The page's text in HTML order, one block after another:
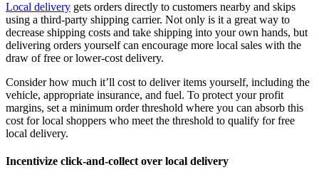
Local delivery gets orders directly to customers nearby and skips
using a third-party shipping carrier. Not only is it a great way to
decrease shipping costs and take shipping into your own hands, but
delivering orders yourself can encourage more local sales with the
draw of free or lower-cost delivery.
Consider how much it’ll cost to deliver items yourself, including the
vehicle, appropriate insurance, and fuel. To protect your profit
margins, set a minimum order threshold where you can absorb this
cost for local shoppers who meet the threshold to qualify for free
local delivery.
Incentivize click-and-collect over local delivery